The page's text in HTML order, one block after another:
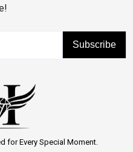
Subscribe
for Every Special Moment.